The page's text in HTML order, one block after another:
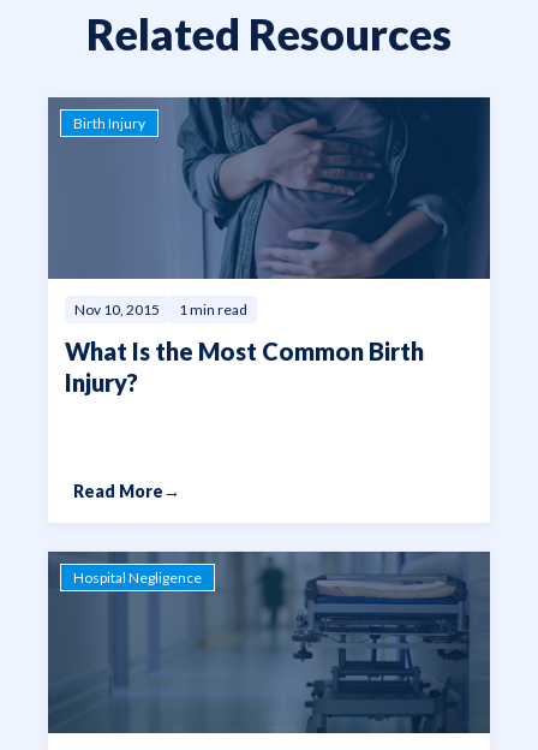
Related Resources
Birth Injury
Nov 10, 2015 1 min read
What Is the Most Common Birth
Injury?
Read More→
Hospital Negligence